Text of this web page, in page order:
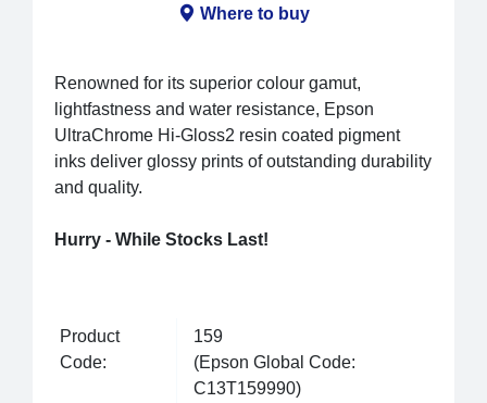
Where to buy
Renowned for its superior colour gamut,
lightfastness and water resistance, Epson
UltraChrome Hi-Gloss2 resin coated pigment
inks deliver glossy prints of outstanding durability
and quality.
Hurry - While Stocks Last!
Product
Code:
159
(Epson Global Code:
C13T159990)